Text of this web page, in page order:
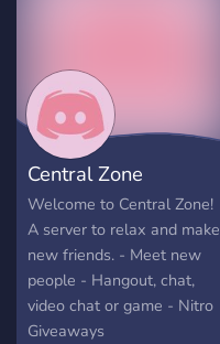
Central Zone
Welcome to Central Zone!
A server to relax and make
new friends. - Meet new
people - Hangout, chat,
video chat or game - Nitro
Giveaways